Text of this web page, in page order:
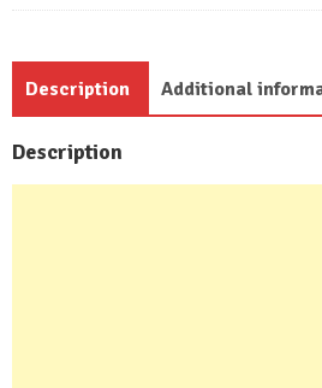
2
Description Additional
Description